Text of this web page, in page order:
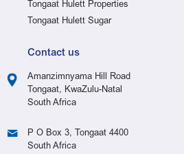
Tongaat Hulett Properties
Tongaat Hulett Sugar
Contact us
Amanzimnyama Hill Road
Tongaat, KwaZulu-Natal
South Africa
P O Box 3, Tongaat 4400
South Africa